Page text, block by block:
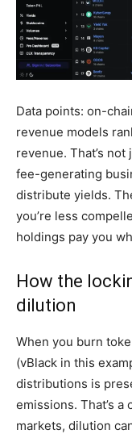
Data points: on-
revenue models
revenue. That’s
fee-generating
distribute yields.
you’re less
holdings pay you
How the
dilution
When you burn
(vBlack in this
distributions is
emissions. That’s
markets, dilution